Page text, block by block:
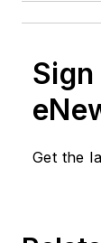
Get the